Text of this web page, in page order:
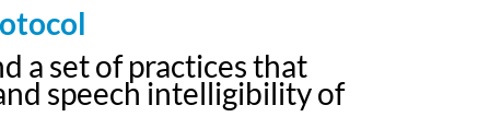
a set of practices that
speech intelligibility of